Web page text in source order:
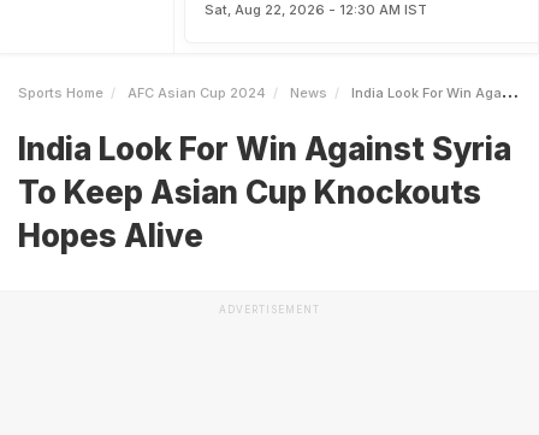
Sat, Aug 22, 2026 - 12:30 AM IST
Sports Home AFC Asian Cup 2024 News India Look For Win Against Syria To Keep Asian Cup Knockouts Hopes Alive
India Look For Win Against Syria
To Keep Asian Cup Knockouts
Hopes Alive
ADVERTISEMENT